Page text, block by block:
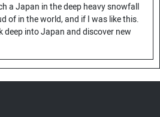
a Japan in the deep heavy snowfall
of in the world, and if I was like this.
deep into Japan and discover new